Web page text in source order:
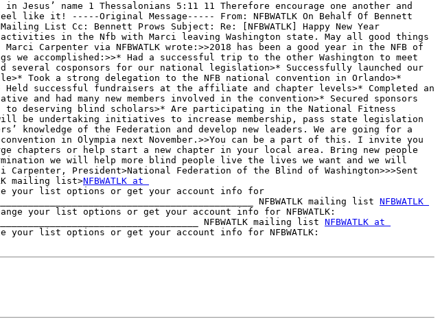
name 1 Thessalonians 5:11 11 Therefore encourage one another and
like it! -----Original Message----- From: NFBWATLK On Behalf Of Bennett
List Cc: Bennett Prows Subject: Re: [NFBWATLK] Happy New Year
in the Nfb with Marci leaving Washington state. May all good things
Carpenter via NFBWATLK wrote:>>2018 has been a good year in the NFB of
we accomplished:>>* Had a successful trip to the other Washington to meet
several cosponsors for our national legislation>* Successfully launched our
Took a strong delegation to the NFB national convention in Orlando>*
successful fundraisers at the affiliate and chapter levels>* Completed an
and had many new members involved in the convention>* Secured sponsors
to deserving blind scholars>* Are participating in the National Fitness
will be undertaking initiatives to increase membership, pass state legislation
knowledge of the Federation and develop new leaders. We are going for a
in Olympia next November.>>You can be a part of this. I invite you
chapters or help start a new chapter in your local area. Bring new people
we will help more blind people live the lives we want and we will
President>National Federation of the Blind of Washington>>>Sent
mailing list>NFBWATLK at
your list options or get your account info for
NFBWATLK mailing list NFBWATLK
NFBWATLK mailing list NFBWATLK at